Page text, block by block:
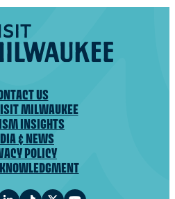
US
MILWAUKEE
INSIGHTS
& NEWS
POLICY